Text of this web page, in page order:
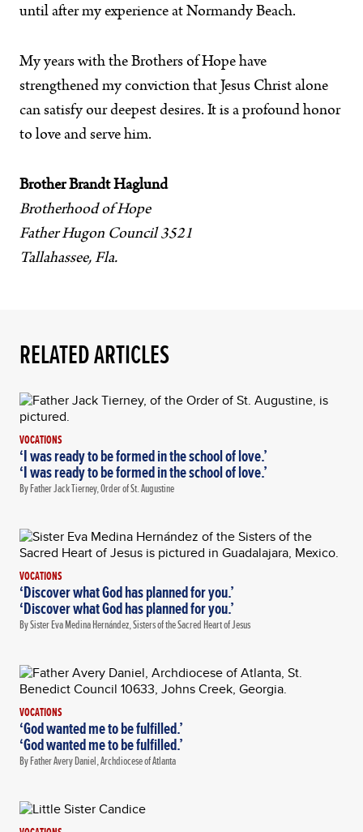
until after my experience at Normandy Beach.
My years with the Brothers of Hope have
strengthened my conviction that Jesus Christ alone
can satisfy our deepest desires. It is a profound honor
to love and serve him.
Brother Brandt Haglund
Brotherhood of Hope
Father Hugon Council 3521
Tallahassee, Fla.
RELATED ARTICLES
VOCATIONS
‘I was ready to be formed in the school of love.’
‘I was ready to be formed in the school of love.’
By Father Jack Tierney, Order of St. Augustine
VOCATIONS
‘Discover what God has planned for you.’
‘Discover what God has planned for you.’
By Sister Eva Medina Hernández, Sisters of the Sacred Heart of Jesus
VOCATIONS
‘God wanted me to be fulfilled.’
‘God wanted me to be fulfilled.’
By Father Avery Daniel, Archdiocese of Atlanta